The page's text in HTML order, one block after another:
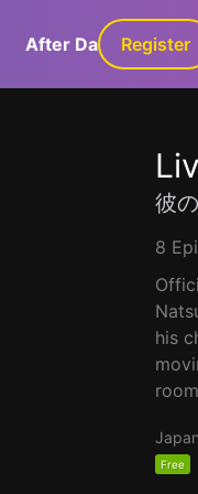
After Dark GaLa+
Register
彼
8
his
Japan
Free